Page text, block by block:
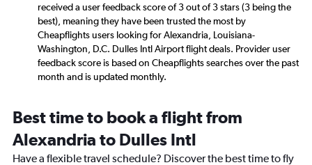
received a user feedback score of 3 out of 3 stars (3 being the
best), meaning they have been trusted the most by
Cheapflights users looking for Alexandria, Louisiana-
Washington, D.C. Dulles Intl Airport flight deals. Provider user
feedback score is based on Cheapflights searches over the past
month and is updated monthly.
Best time to book a flight from
Alexandria to Dulles Intl
Have a flexible travel schedule? Discover the best time to fly